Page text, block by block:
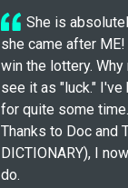
She is
she came after
win the lottery.
see it as "luck." I've
for quite some
Thanks to Doc and
DICTIONARY), I
do.